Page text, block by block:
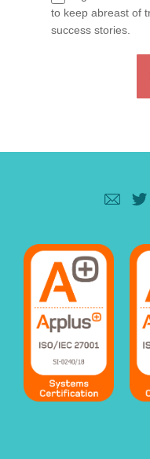
to keep abreast of
success stories.